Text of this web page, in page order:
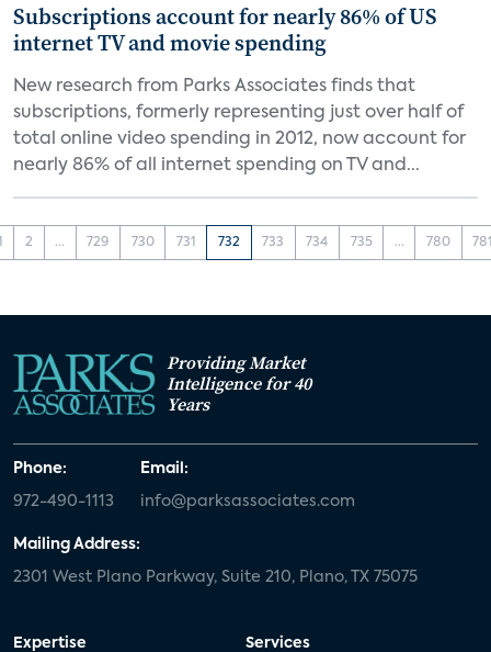
Subscriptions account for nearly 86% of US
internet TV and movie spending
New research from Parks Associates finds that
subscriptions, formerly representing just over half of
total online video spending in 2012, now account for
nearly 86% of all internet spending on TV and...
2 ... 729 730 731 732 733 734 735 ... 780
Providing Market
Intelligence for 40
Years
Phone:
972-490-1113
Email:
info@parksassociates.com
Mailing Address:
2301 West Plano Parkway, Suite 210, Plano, TX 75075
Expertise Services